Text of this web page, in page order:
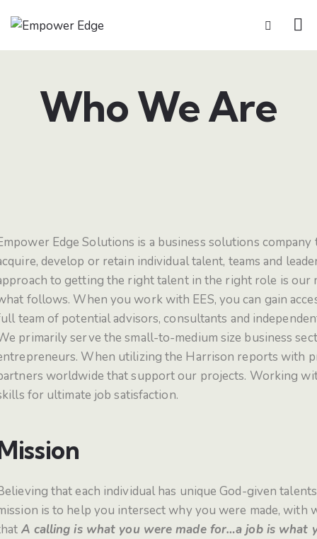
Who We Are
Edge Solutions is a business solutions
develop or retain individual talent, teams and
to getting the right talent in the right role is our
follows. When you work with EES, you can gain
team of potential advisors, consultants and
primarily serve the small-to-medium size business
When utilizing the Harrison reports with
worldwide that support our projects. Working
for ultimate job satisfaction.
that each individual has unique God-given
is to help you intersect why you were made, with
A calling is what you were made for…a job is what